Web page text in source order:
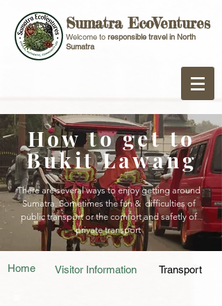
Sumatra EcoVentures
Welcome to responsible travel in North
Sumatra
How to get to
Bukit Lawang
There are several ways to enjoy getting around
Sumatra. Sometimes the fun & difficulties of
public transport or the comfort and safetly of
private transport
Home Visitor Information Transport